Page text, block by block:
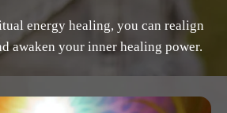
energy healing, you can realign
awaken your inner healing power.